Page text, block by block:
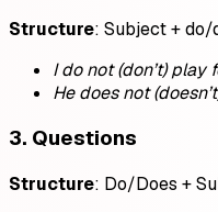
Structure: Subject + do/
I do not (don’t) play
He does not
3. Questions
Structure: Do/Does +